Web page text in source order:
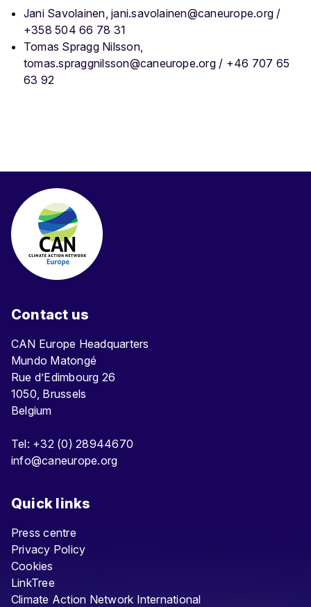
Jani Savolainen, jani.savolainen@caneurope.org /
+358 504 66 78 31
Tomas Spragg Nilsson,
tomas.spraggnilsson@caneurope.org / +46 707 65
63 92
Contact us
CAN Europe Headquarters
Mundo Matongé
Rue d’Edimbourg 26
1050, Brussels
Belgium
Tel: +32 (0) 28944670
info@caneurope.org
Quick links
Press centre
Privacy Policy
Cookies
LinkTree
Climate Action Network International